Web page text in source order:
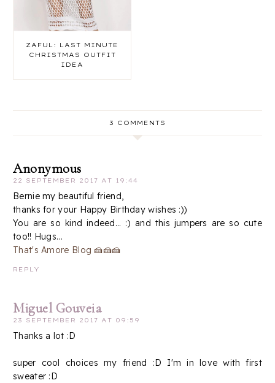
ZAFUL: LAST MINUTE
CHRISTMAS OUTFIT
IDEA
3 COMMENTS
Anonymous
22 SEPTEMBER 2017 AT 19:44
Bernie my beautiful friend,
thanks for your Happy Birthday wishes :))
You are so kind indeed... :) and this jumpers are so cute
too!! Hugs...
That's Amore Blog 🍰🍰🍰
REPLY
Miguel Gouveia
23 SEPTEMBER 2017 AT 09:59
Thanks a lot :D
super cool choices my friend :D I'm in love with first
sweater :D